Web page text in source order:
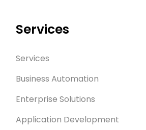
Services
Services
Business Automation
Enterprise Solutions
Application Development